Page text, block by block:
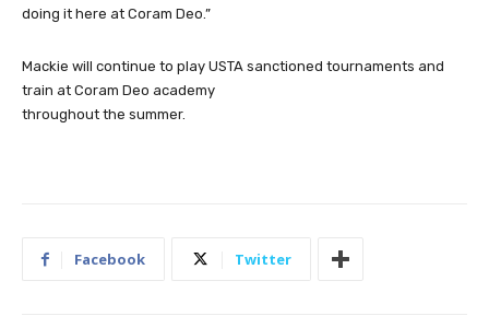
doing it here at Coram Deo.”
Mackie will continue to play USTA sanctioned tournaments and
train at Coram Deo academy
throughout the summer.
Facebook Twitter